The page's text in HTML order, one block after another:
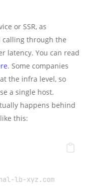
or SSR, as
calling through the
latency. You can read
. Some companies
the infra level, so
a single host.
happens behind
this:
lb-xyz.com